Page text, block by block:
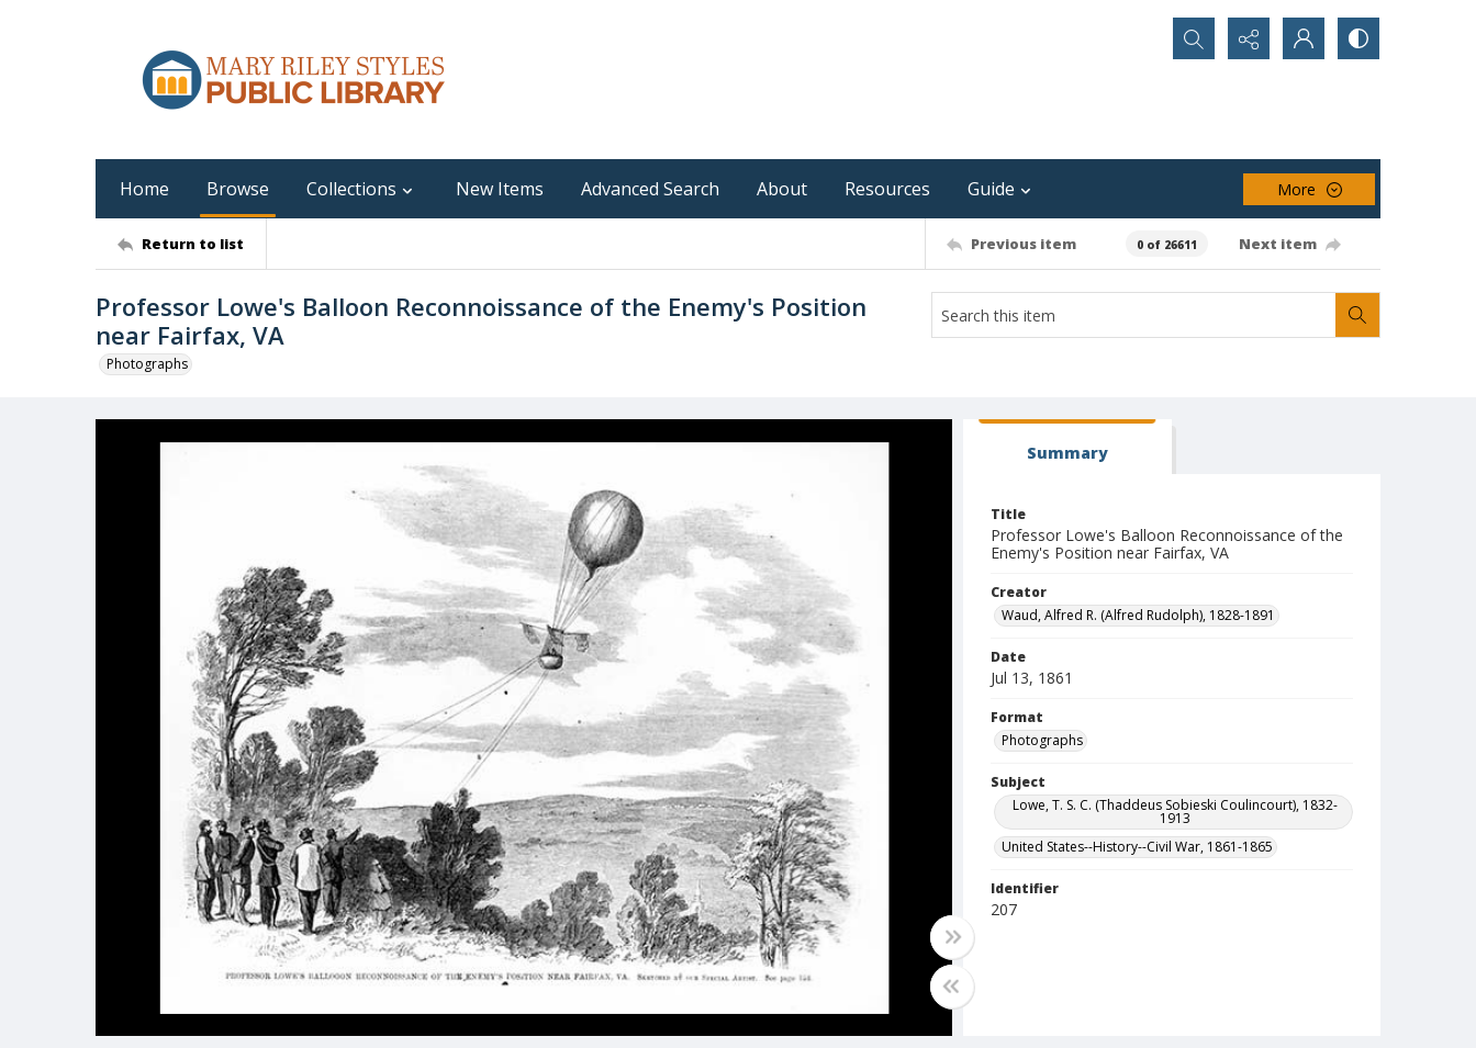
Search...
Home Browse Collections New Items Advanced Search About Resources Guide More
Return to list Previous item 0 of 26611 Next item
Professor Lowe's Balloon Reconnoissance of the Enemy's Position
near Fairfax, VA
Photographs
Summary
Title
Professor Lowe's Balloon Reconnoissance of the
Enemy's Position near Fairfax, VA
Creator
Waud, Alfred R. (Alfred Rudolph), 1828-1891
Date
Jul 13, 1861
Format
Photographs
Subject
Lowe, T. S. C. (Thaddeus Sobieski Coulincourt), 1832-
1913
United States--History--Civil War, 1861-1865
Identifier
207